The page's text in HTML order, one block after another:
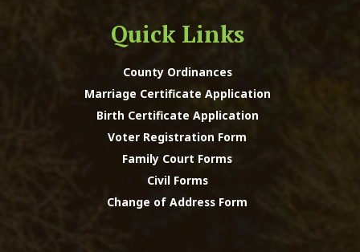
Quick Links
County Ordinances
Marriage Certificate Application
Birth Certificate Application
Voter Registration Form
Family Court Forms
Civil Forms
Change of Address Form